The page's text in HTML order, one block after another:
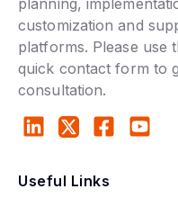
planning,
customization and
platforms. Please use
quick contact form to
consultation.
Useful Links